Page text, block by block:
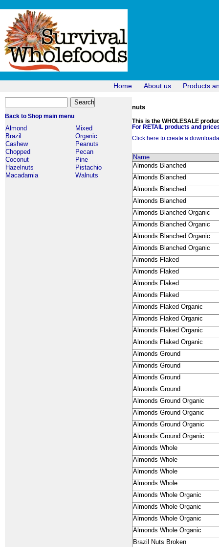
Home About us Products
Back to Shop main menu
Almond
Mixed
Brazil
Organic
Cashew
Peanuts
Chopped
Pecan
Coconut
Pine
Hazelnuts
Pistachio
Macadamia
Walnuts
nuts
This is the WHOLESALE
For RETAIL products and
Click here to create a
Name
Almonds Blanched
Almonds Blanched
Almonds Blanched
Almonds Blanched
Almonds Blanched Organic
Almonds Blanched Organic
Almonds Blanched Organic
Almonds Blanched Organic
Almonds Flaked
Almonds Flaked
Almonds Flaked
Almonds Flaked
Almonds Flaked Organic
Almonds Flaked Organic
Almonds Flaked Organic
Almonds Flaked Organic
Almonds Ground
Almonds Ground
Almonds Ground
Almonds Ground
Almonds Ground Organic
Almonds Ground Organic
Almonds Ground Organic
Almonds Ground Organic
Almonds Whole
Almonds Whole
Almonds Whole
Almonds Whole
Almonds Whole Organic
Almonds Whole Organic
Almonds Whole Organic
Almonds Whole Organic
Brazil Nuts Broken